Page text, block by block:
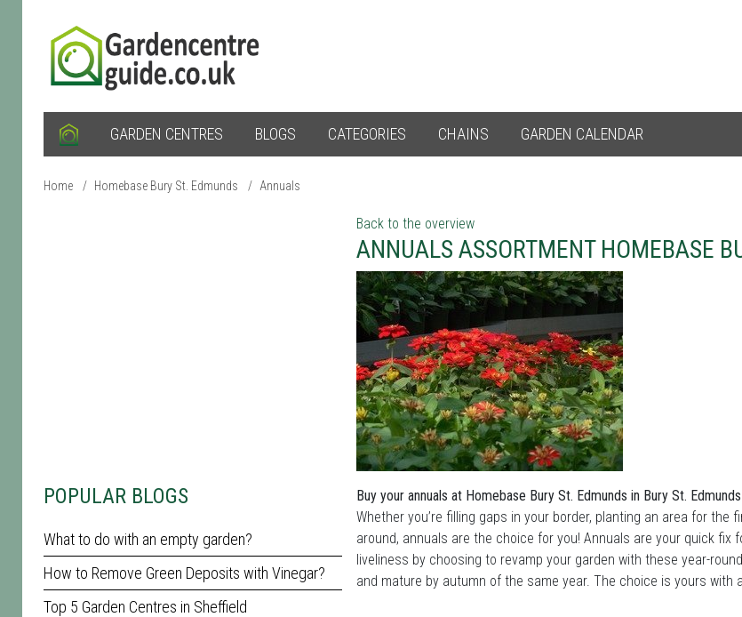
GARDEN CENTRES BLOGS CATEGORIES CHAINS GARDEN CALENDAR
Home / Homebase Bury St. Edmunds / Annuals
POPULAR BLOGS
What to do with an empty garden?
How to Remove Green Deposits with Vinegar?
Top 5 Garden Centres in Sheffield
Back to the overview
ANNUALS ASSORTMENT HOMEBASE
Buy your annuals at Homebase Bury St. Edmunds in Bury St.
Whether you’re filling gaps in your border, planting an area for
around, annuals are the choice for you! Annuals are your quick
liveliness by choosing to revamp your garden with these year-
and mature by autumn of the same year. The choice is yours